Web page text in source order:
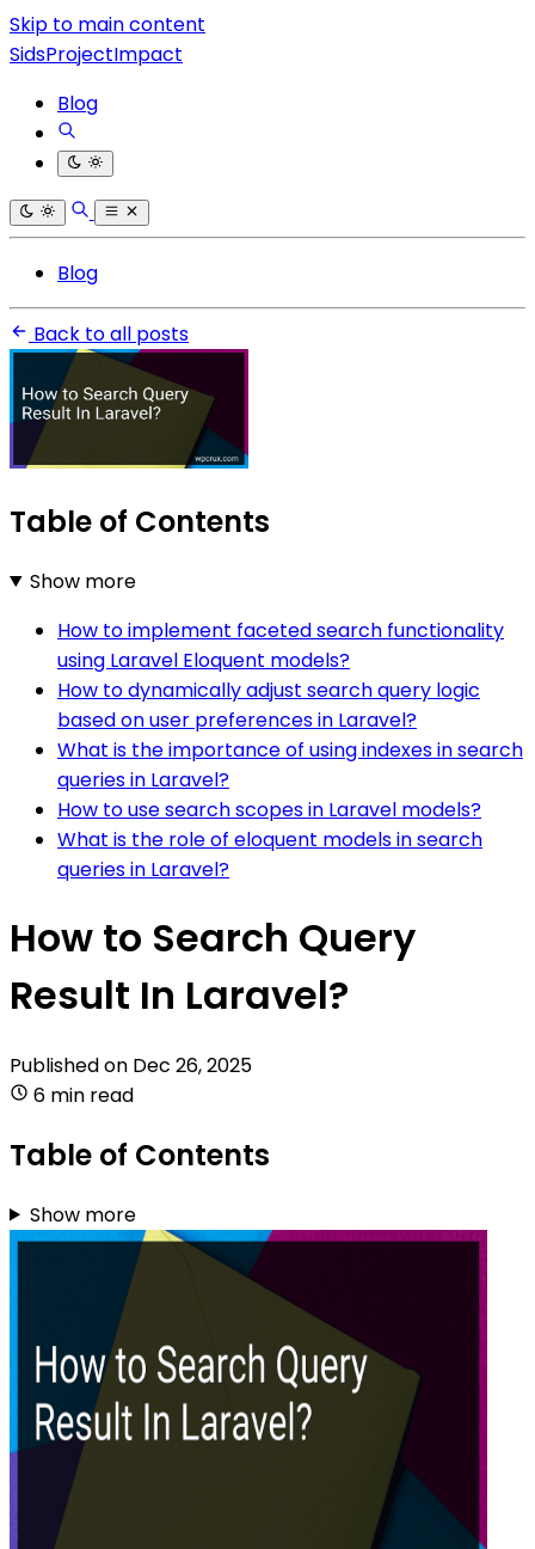
Skip to main content
SidsProjectImpact
Blog
Blog
Back to all posts
Table of Contents
Show more
How to implement faceted search functionality
using Laravel Eloquent models?
How to dynamically adjust search query logic
based on user preferences in Laravel?
What is the importance of using indexes in search
queries in Laravel?
How to use search scopes in Laravel models?
What is the role of eloquent models in search
queries in Laravel?
How to Search Query
Result In Laravel?
Published on Dec 26, 2025
6 min read
Table of Contents
Show more